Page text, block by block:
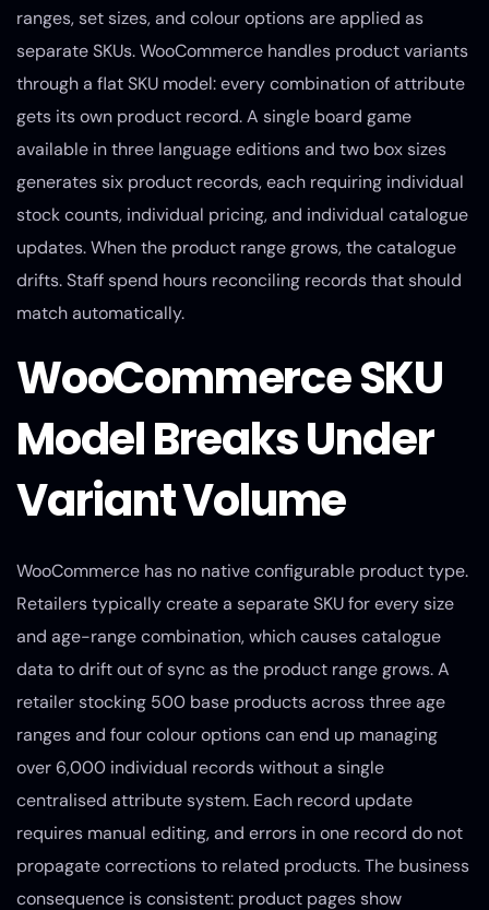
ranges, set sizes, and colour options are applied as
separate SKUs. WooCommerce handles product variants
through a flat SKU model: every combination of attribute
gets its own product record. A single board game
available in three language editions and two box sizes
generates six product records, each requiring individual
stock counts, individual pricing, and individual catalogue
updates. When the product range grows, the catalogue
drifts. Staff spend hours reconciling records that should
match automatically.
WooCommerce SKU
Model Breaks Under
Variant Volume
WooCommerce has no native configurable product type.
Retailers typically create a separate SKU for every size
and age-range combination, which causes catalogue
data to drift out of sync as the product range grows. A
retailer stocking 500 base products across three age
ranges and four colour options can end up managing
over 6,000 individual records without a single
centralised attribute system. Each record update
requires manual editing, and errors in one record do not
propagate corrections to related products. The business
consequence is consistent: product pages show